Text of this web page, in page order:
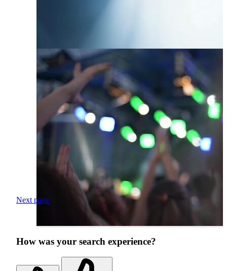
Next page
How was your search experience?